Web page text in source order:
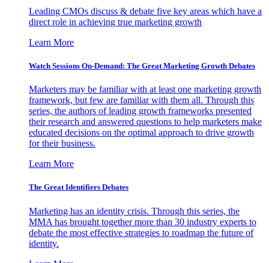
Leading CMOs discuss & debate five key areas which have a
direct role in achieving true marketing growth
Learn More
Watch Sessions On-Demand: The Great Marketing Growth Debates
Marketers may be familiar with at least one marketing growth
framework, but few are familiar with them all. Through this
series, the authors of leading growth frameworks presented
their research and answered questions to help marketers make
educated decisions on the optimal approach to drive growth
for their business.
Learn More
The Great Identifiers Debates
Marketing has an identity crisis. Through this series, the
MMA has brought together more than 30 industry experts to
debate the most effective strategies to roadmap the future of
identity.